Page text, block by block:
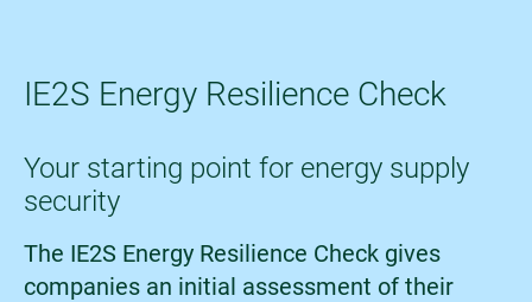
IE2S Energy Resilience Check
Your starting point for energy supply
security
The IE2S Energy Resilience Check gives
companies an initial assessment of their